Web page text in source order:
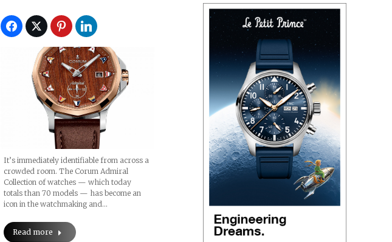
It’s immediately identifiable from across a
crowded room. The Corum Admiral
Collection of watches — which today
totals than 70 models — has become an
icon in the watchmaking and…
Read more